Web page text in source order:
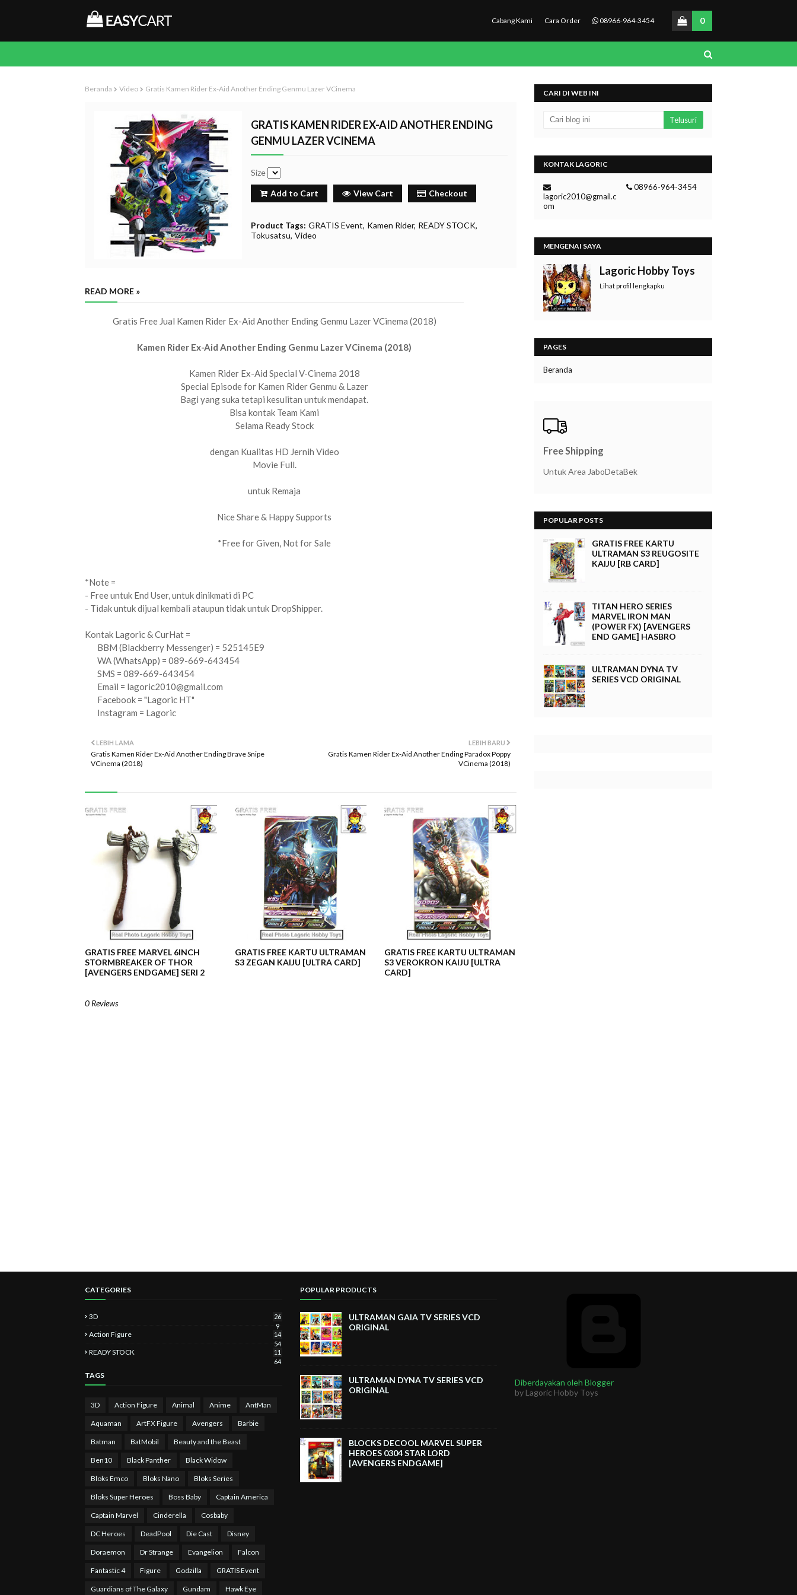
Cabang Kami Cara Order 08966-964-3454 0
Beranda Video Gratis Kamen Rider Ex-Aid Another Ending Genmu Lazer VCinema
GRATIS KAMEN RIDER EX-AID ANOTHER ENDING
GENMU LAZER VCINEMA
Size
Add to Cart View Cart Checkout
Product Tags: GRATIS Event Kamen Rider READY STOCK
Tokusatsu Video
READ MORE »
Gratis Free Jual Kamen Rider Ex-Aid Another Ending Genmu Lazer VCinema (2018)
Kamen Rider Ex-Aid Another Ending Genmu Lazer VCinema (2018)
Kamen Rider Ex-Aid Special V-Cinema 2018
Special Episode for Kamen Rider Genmu & Lazer
Bagi yang suka tetapi kesulitan untuk mendapat.
Bisa kontak Team Kami
Selama Ready Stock
dengan Kualitas HD Jernih Video
Movie Full.
untuk Remaja
Nice Share & Happy Supports
*Free for Given, Not for Sale
*Note =
- Free untuk End User, untuk dinikmati di PC
- Tidak untuk dijual kembali ataupun tidak untuk DropShipper.
Kontak Lagoric & CurHat =
BBM (Blackberry Messenger) = 525145E9
WA (WhatsApp) = 089-669-643454
SMS = 089-669-643454
Email = lagoric2010@gmail.com
Facebook = "Lagoric HT"
Instagram = Lagoric
LEBIH BARU
Gratis Kamen Rider Ex-Aid Another Ending Paradox Poppy
VCinema (2018)
LEBIH LAMA
Gratis Kamen Rider Ex-Aid Another Ending Brave Snipe
VCinema (2018)
GRATIS FREE MARVEL 6INCH
STORMBREAKER OF THOR
[AVENGERS ENDGAME] SERI 2
GRATIS FREE KARTU ULTRAMAN
S3 ZEGAN KAIJU [ULTRA CARD]
GRATIS FREE KARTU ULTRAMAN
S3 VEROKRON KAIJU [ULTRA
CARD]
0 Reviews
CARI DI WEB INI
KONTAK LAGORIC
lagoric2010@gmail.c
om
08966-964-3454
MENGENAI SAYA
Lagoric Hobby Toys
Lihat profil lengkapku
PAGES
Beranda
Free Shipping
Untuk Area JaboDetaBek
POPULAR POSTS
GRATIS FREE KARTU
ULTRAMAN S3 REUGOSITE
KAIJU [RB CARD]
TITAN HERO SERIES
MARVEL IRON MAN
(POWER FX) [AVENGERS
END GAME] HASBRO
ULTRAMAN DYNA TV
SERIES VCD ORIGINAL
CATEGORIES
3D
26
9
Action Figure
14
54
READY STOCK
11
64
TAGS
3D Action Figure Animal Anime AntMan
Aquaman ArtFX Figure Avengers Barbie
Batman BatMobil Beauty and the Beast
Ben10 Black Panther Black Widow
Bloks Emco Bloks Nano Bloks Series
Bloks Super Heroes Boss Baby Captain America
Captain Marvel Cinderella Cosbaby
DC Heroes DeadPool Die Cast Disney
Doraemon Dr Strange Evangelion Falcon
Fantastic 4 Figure Godzilla GRATIS Event
Guardians of The Galaxy Gundam Hawk Eye
POPULAR PRODUCTS
ULTRAMAN GAIA TV SERIES VCD
ORIGINAL
ULTRAMAN DYNA TV SERIES VCD
ORIGINAL
BLOCKS DECOOL MARVEL SUPER
HEROES 0304 STAR LORD
[AVENGERS ENDGAME]
Diberdayakan oleh Blogger
by Lagoric Hobby Toys